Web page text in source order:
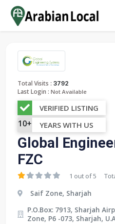
Total Visits : 3792
Last Login : Not Available
VERIFIED LISTING
10+ YEARS WITH US
Global
FZC
1 out of 5
Saif Zone, Sharjah
P.O.Box: 7913, Sharjah
Zone, P6 -073, Sharjah,